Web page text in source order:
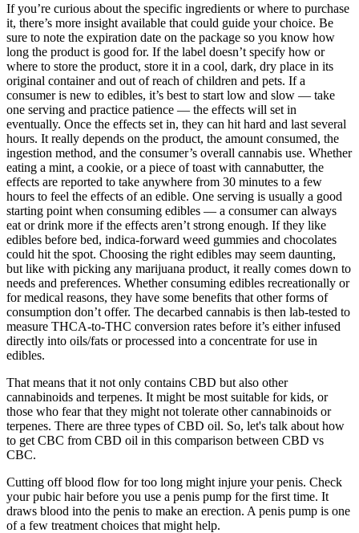
If you’re curious about the specific ingredients or where to purchase
it, there’s more insight available that could guide your choice. Be
sure to note the expiration date on the package so you know how
long the product is good for. If the label doesn’t specify how or
where to store the product, store it in a cool, dark, dry place in its
original container and out of reach of children and pets. If a
consumer is new to edibles, it’s best to start low and slow — take
one serving and practice patience — the effects will set in
eventually. Once the effects set in, they can hit hard and last several
hours. It really depends on the product, the amount consumed, the
ingestion method, and the consumer’s overall cannabis use. Whether
eating a mint, a cookie, or a piece of toast with cannabutter, the
effects are reported to take anywhere from 30 minutes to a few
hours to feel the effects of an edible. One serving is usually a good
starting point when consuming edibles — a consumer can always
eat or drink more if the effects aren’t strong enough. If they like
edibles before bed, indica-forward weed gummies and chocolates
could hit the spot. Choosing the right edibles may seem daunting,
but like with picking any marijuana product, it really comes down to
needs and preferences. Whether consuming edibles recreationally or
for medical reasons, they have some benefits that other forms of
consumption don’t offer. The decarbed cannabis is then lab-tested to
measure THCA-to-THC conversion rates before it’s either infused
directly into oils/fats or processed into a concentrate for use in
edibles.
That means that it not only contains CBD but also other
cannabinoids and terpenes. It might be most suitable for kids, or
those who fear that they might not tolerate other cannabinoids or
terpenes. There are three types of CBD oil. So, let's talk about how
to get CBC from CBD oil in this comparison between CBD vs
CBC.
Cutting off blood flow for too long might injure your penis. Check
your pubic hair before you use a penis pump for the first time. It
draws blood into the penis to make an erection. A penis pump is one
of a few treatment choices that might help.